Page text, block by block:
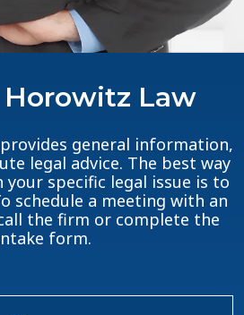
Law
general information,
legal advice. The best way
specific legal issue is to
schedule a meeting with an
the firm or complete the
form.